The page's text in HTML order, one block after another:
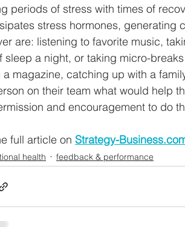
periods of stress with times of
stress hormones, generating
are: listening to favorite music,
sleep a night, or taking micro-
a magazine, catching up with a
on their team what would help
and encouragement to do
full article on Strategy-
health feedback & performance